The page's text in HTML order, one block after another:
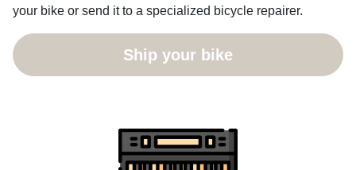
your bike or send it to a specialized bicycle repairer.
Ship your bike